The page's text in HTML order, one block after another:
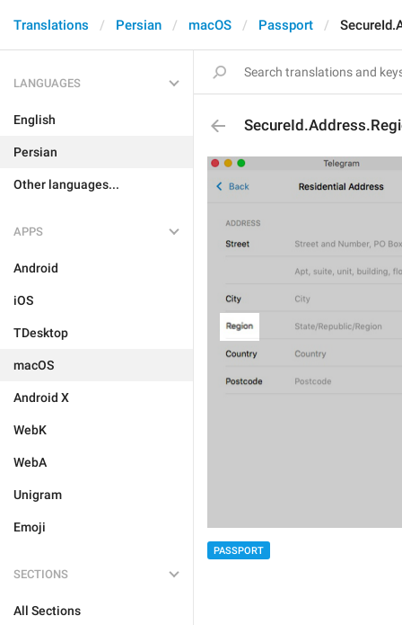
Translations Persian macOS Passport
LANGUAGES
English
Persian
Other languages...
APPS
Android
iOS
TDesktop
macOS
Android X
WebK
WebA
Unigram
Emoji
SECTIONS
All Sections
PASSPORT